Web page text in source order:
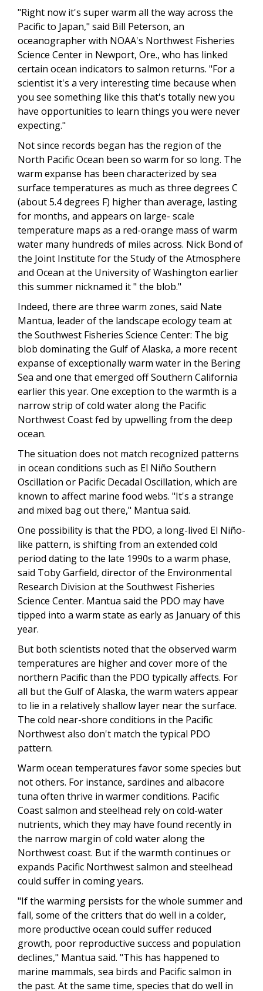
"Right now it's super warm all the way across the
Pacific to Japan," said Bill Peterson, an
oceanographer with NOAA's Northwest Fisheries
Science Center in Newport, Ore., who has linked
certain ocean indicators to salmon returns. "For a
scientist it's a very interesting time because when
you see something like this that's totally new you
have opportunities to learn things you were never
expecting."
Not since records began has the region of the
North Pacific Ocean been so warm for so long. The
warm expanse has been characterized by sea
surface temperatures as much as three degrees C
(about 5.4 degrees F) higher than average, lasting
for months, and appears on large- scale
temperature maps as a red-orange mass of warm
water many hundreds of miles across. Nick Bond of
the Joint Institute for the Study of the Atmosphere
and Ocean at the University of Washington earlier
this summer nicknamed it " the blob."
Indeed, there are three warm zones, said Nate
Mantua, leader of the landscape ecology team at
the Southwest Fisheries Science Center: The big
blob dominating the Gulf of Alaska, a more recent
expanse of exceptionally warm water in the Bering
Sea and one that emerged off Southern California
earlier this year. One exception to the warmth is a
narrow strip of cold water along the Pacific
Northwest Coast fed by upwelling from the deep
ocean.
The situation does not match recognized patterns
in ocean conditions such as El Niño Southern
Oscillation or Pacific Decadal Oscillation, which are
known to affect marine food webs. "It's a strange
and mixed bag out there," Mantua said.
One possibility is that the PDO, a long-lived El Niño-
like pattern, is shifting from an extended cold
period dating to the late 1990s to a warm phase,
said Toby Garfield, director of the Environmental
Research Division at the Southwest Fisheries
Science Center. Mantua said the PDO may have
tipped into a warm state as early as January of this
year.
But both scientists noted that the observed warm
temperatures are higher and cover more of the
northern Pacific than the PDO typically affects. For
all but the Gulf of Alaska, the warm waters appear
to lie in a relatively shallow layer near the surface.
The cold near-shore conditions in the Pacific
Northwest also don't match the typical PDO
pattern.
Warm ocean temperatures favor some species but
not others. For instance, sardines and albacore
tuna often thrive in warmer conditions. Pacific
Coast salmon and steelhead rely on cold-water
nutrients, which they may have found recently in
the narrow margin of cold water along the
Northwest coast. But if the warmth continues or
expands Pacific Northwest salmon and steelhead
could suffer in coming years.
"If the warming persists for the whole summer and
fall, some of the critters that do well in a colder,
more productive ocean could suffer reduced
growth, poor reproductive success and population
declines," Mantua said. "This has happened to
marine mammals, sea birds and Pacific salmon in
the past. At the same time, species that do well in